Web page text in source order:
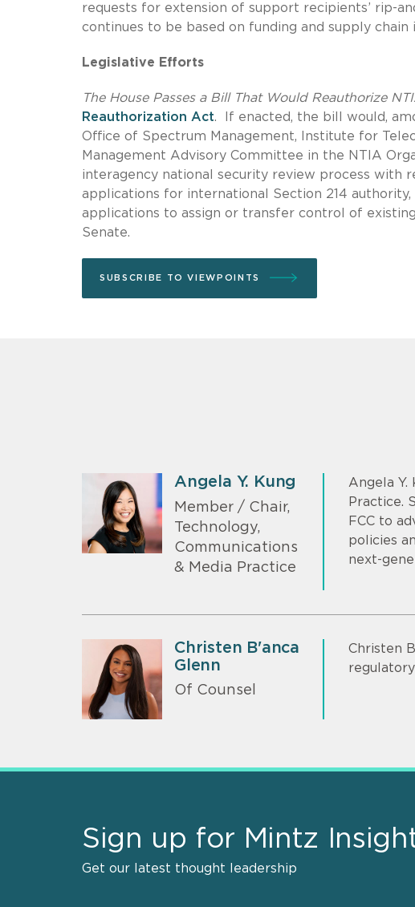
requests for extension of support recipients’ rip-
continues to be based on funding and supply chain
Legislative Efforts
The House Passes a Bill That Would Reauthorize
Reauthorization Act. If enacted, the bill would,
Office of Spectrum Management, Institute for
Management Advisory Committee in the NTIA
interagency national security review process with
applications for international Section 214
applications to assign or transfer control of
Senate.
SUBSCRIBE TO VIEWPOINTS
Angela Y. Kung
Member / Chair,
Technology,
Communications
& Media Practice
Angela Y.
Practice.
FCC to
policies
next-
Christen B'anca
Glenn
Of Counsel
Christen
Sign up for Mintz
Get our latest thought leadership